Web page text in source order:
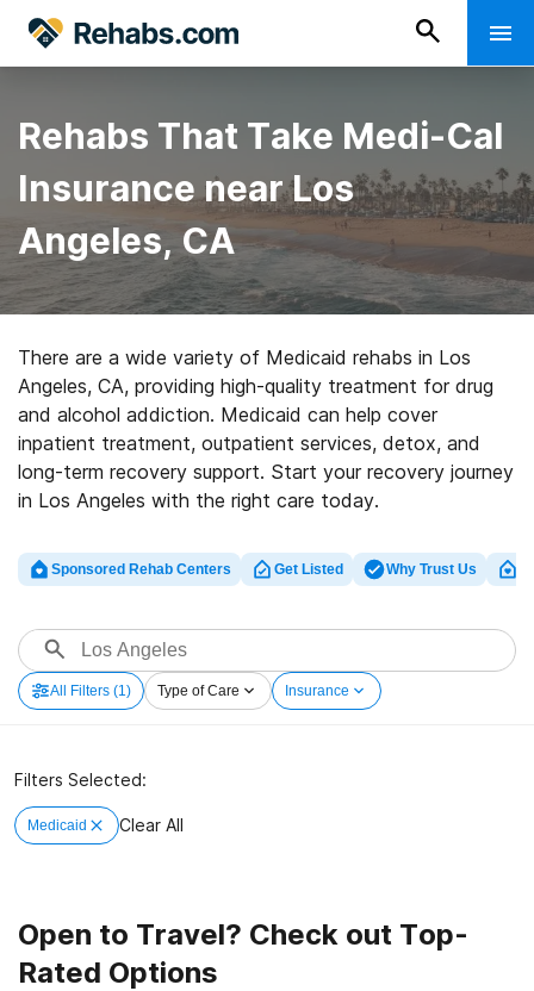
Rehabs That Take Medi-Cal
Insurance near Los
Angeles, CA
There are a wide variety of Medicaid rehabs in Los
Angeles, CA, providing high-quality treatment for drug
and alcohol addiction. Medicaid can help cover
inpatient treatment, outpatient services, detox, and
long-term recovery support. Start your recovery journey
in Los Angeles with the right care today.
Sponsored Rehab Centers Get Listed Why Trust Us
All Filters (1) Type of Care Insurance
Filters Selected:
Medicaid Clear All
Open to Travel? Check out Top-
Rated Options